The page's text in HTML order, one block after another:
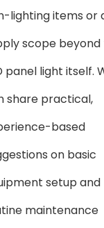
lighting items or
scope
panel light itself.
share practical,
based
on basic
setup and
maintenance